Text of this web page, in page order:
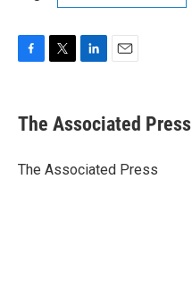
e
b
o
t
r
k
e
I
i
l
The Associated Press
The Associated Press